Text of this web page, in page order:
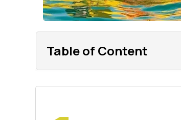
Table of Content